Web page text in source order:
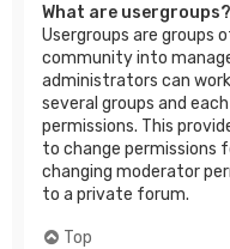
What are usergroups?
Usergroups are groups
community into
administrators can
several groups and
permissions. This
to change permissions
changing moderator
to a private forum.
Top